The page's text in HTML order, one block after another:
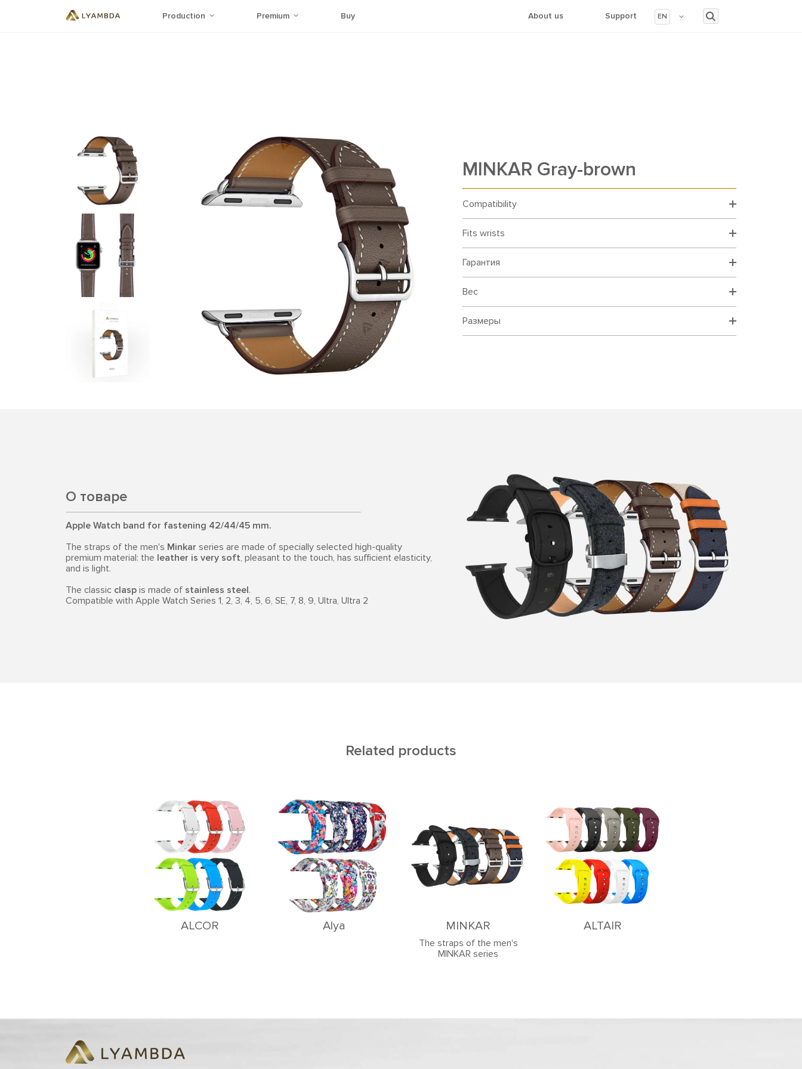
Production Premium Buy About us Support EN
MINKAR Gray-brown
Compatibility
Fits wrists
Гарантия
Вес
Размеры
О товаре
Apple Watch band for fastening 42/44/45 mm.
The straps of the men's Minkar series are made of specially selected high-quality
premium material: the leather is very soft, pleasant to the touch, has sufficient elasticity,
and is light.
The classic clasp is made of stainless steel.
Compatible with Apple Watch Series 1, 2, 3, 4, 5, 6, SE, 7, 8, 9, Ultra, Ultra 2
Related products
ALCOR Alya MINKAR
The straps of the men's
MINKAR series
ALTAIR